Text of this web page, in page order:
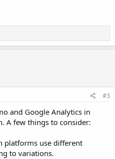
#3
and Google Analytics in
A few things to consider:
platforms use different
to variations.